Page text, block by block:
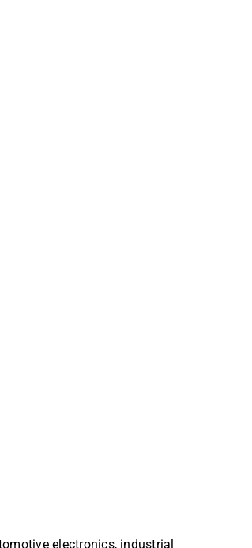
electronics, industrial